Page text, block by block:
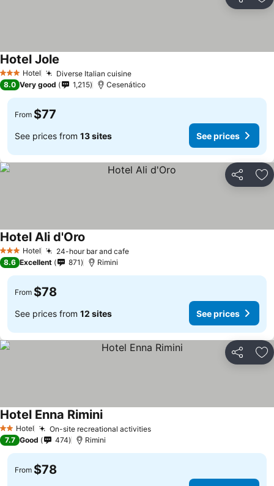
Share
3 StarsHotel Diverse Italian cuisine
Hotel Jole
8.0 Very good 1,215 Cesenático
From $77
See prices from 13 sites See prices
Share
3 StarsHotel 24-hour bar and cafe
Hotel Ali d'Oro
8.6 Excellent 871 Rimini
From $78
See prices from 12 sites See prices
Share
2 StarsHotel On-site recreational activities
Hotel Enna Rimini
7.7 Good 474 Rimini
From $78